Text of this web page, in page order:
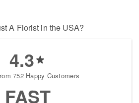
A Florist in the USA?
4.3
752 Happy Customers
FAST